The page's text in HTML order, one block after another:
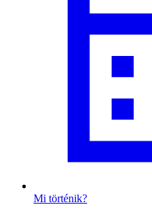
Mi történik?